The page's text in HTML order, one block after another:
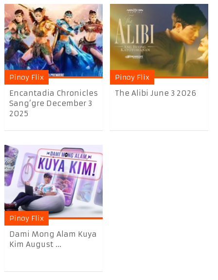
Pinoy Flix
Encantadia Chronicles
Sang’gre December 3
2025
Pinoy Flix
The Alibi June 3 2026
Pinoy Flix
Dami Mong Alam Kuya
Kim August ...